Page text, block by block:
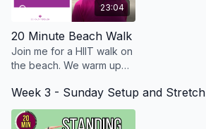
23:04
20 Minute Beach Walk
Join me for a HIIT walk on
the beach. We warm up
for 3 minutes and slow for
3.
Week 3 - Sunday Setup and Stretch